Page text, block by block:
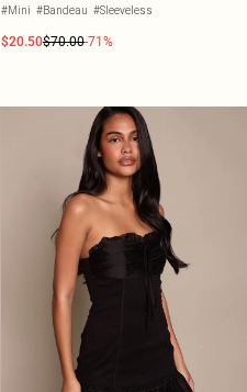
#Mini #Bandeau #Sleeveless
$20.50$70.00-71%